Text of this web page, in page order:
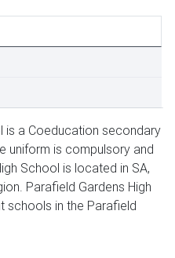
is a Coeducation secondary
uniform is compulsory and
School is located in SA,
Parafield Gardens High
schools in the Parafield